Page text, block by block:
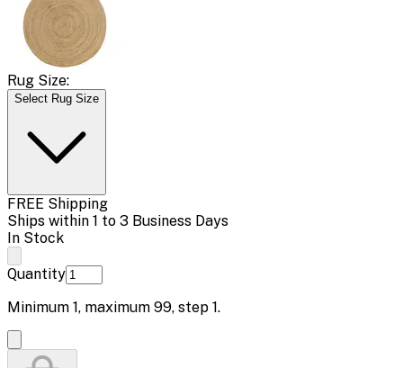
Rug Size:
Select Rug Size
FREE Shipping
Ships within 1 to 3 Business Days
In Stock
Quantity
Minimum 1, maximum 99, step 1.